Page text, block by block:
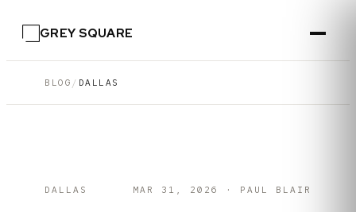
GREY SQUARE
BLOG / DALLAS
DALLAS MAR 31, 2026 · PAUL BLAIR